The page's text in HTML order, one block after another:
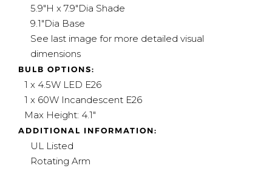
5.9"H x 7.9"Dia Shade
9.1"Dia Base
See last image for more detailed visual
dimensions
BULB OPTIONS:
1 x 4.5W LED E26
1 x 60W Incandescent E26
Max Height: 4.1"
ADDITIONAL INFORMATION:
UL Listed
Rotating Arm